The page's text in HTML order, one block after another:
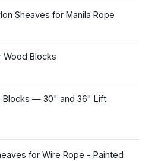
Sheaves for Manila Rope
Wood Blocks
Blocks — 30" and 36" Lift
for Wire Rope - Painted